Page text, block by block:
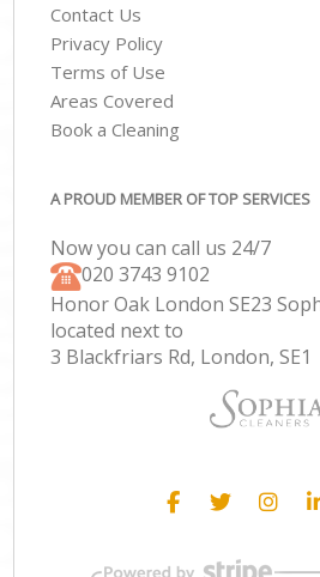
Contact Us
Privacy Policy
Terms of Use
Areas Covered
Book a Cleaning
A PROUD MEMBER OF TOP SERVICES
Now you can call us 24/7
‎020 3743 9102
Honor Oak London SE23
located next to
3 Blackfriars Rd, London, SE1